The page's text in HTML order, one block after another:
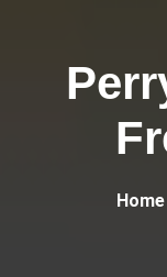
Home